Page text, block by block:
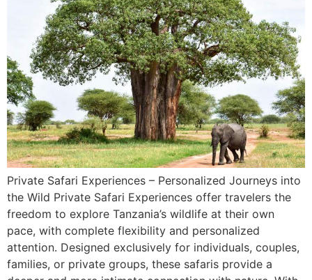
Private Safari Experiences – Personalized Journeys into
the Wild Private Safari Experiences offer travelers the
freedom to explore Tanzania’s wildlife at their own
pace, with complete flexibility and personalized
attention. Designed exclusively for individuals, couples,
families, or private groups, these safaris provide a